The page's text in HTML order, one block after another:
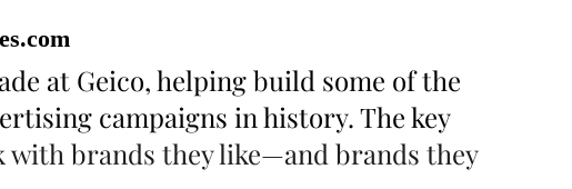
at Geico, helping build some of the
campaigns in history. The key
with brands they like—and brands they